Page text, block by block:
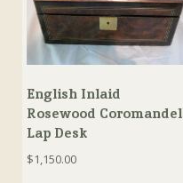
English Inlaid
Rosewood Coromandel
Lap Desk
$1,150.00